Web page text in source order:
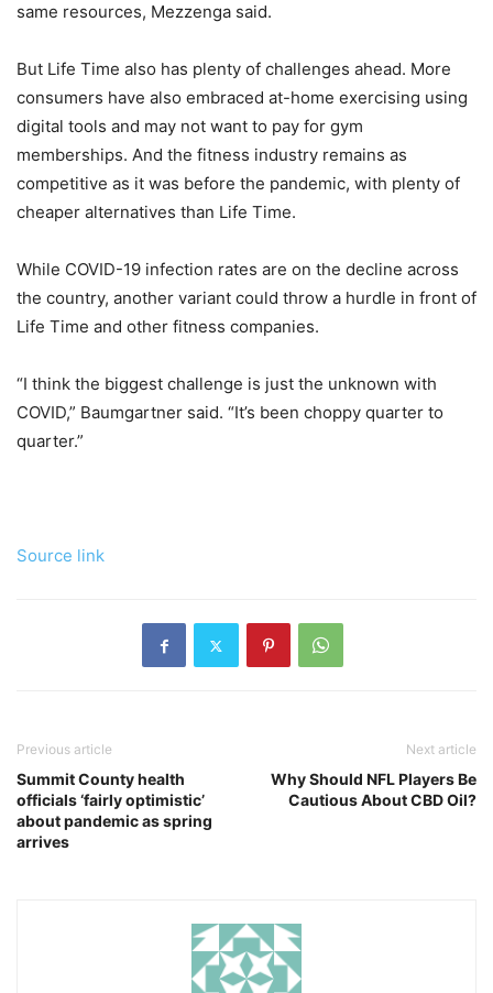
same resources, Mezzenga said.
But Life Time also has plenty of challenges ahead. More
consumers have also embraced at-home exercising using
digital tools and may not want to pay for gym
memberships. And the fitness industry remains as
competitive as it was before the pandemic, with plenty of
cheaper alternatives than Life Time.
While COVID-19 infection rates are on the decline across
the country, another variant could throw a hurdle in front of
Life Time and other fitness companies.
“I think the biggest challenge is just the unknown with
COVID,” Baumgartner said. “It’s been choppy quarter to
quarter.”
Source link
Previous article
Summit County health
officials ‘fairly optimistic’
about pandemic as spring
arrives
Next article
Why Should NFL Players Be
Cautious About CBD Oil?